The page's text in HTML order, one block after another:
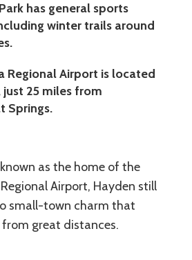
has general sports
winter trails around
Regional Airport is located
just 25 miles from
Springs.
as the home of the
Airport, Hayden still
small-town charm that
great distances.